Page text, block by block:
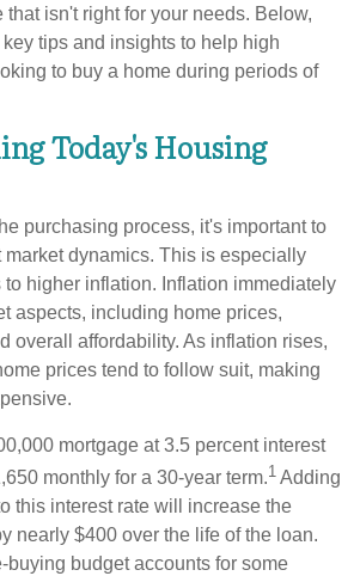
that isn't right for your needs. Below,
tips and insights to help high
to buy a home during periods of
Today's Housing
purchasing process, it's important to
market dynamics. This is especially
to higher inflation. Inflation immediately
aspects, including home prices,
overall affordability. As inflation rises,
prices tend to follow suit, making
mortgage at 3.5 percent interest
monthly for a 30-year term.1 Adding
this interest rate will increase the
nearly $400 over the life of the loan.
buying budget accounts for some